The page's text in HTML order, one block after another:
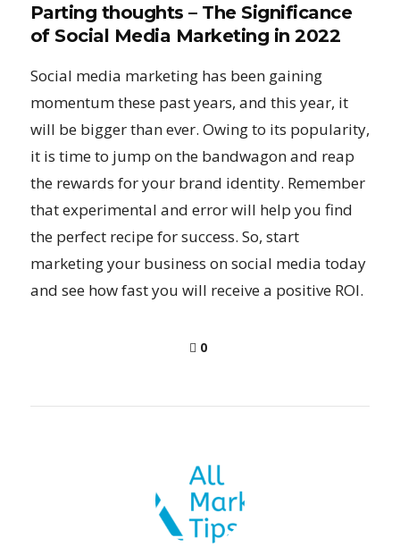
Parting thoughts – The Significance
of Social Media Marketing in 2022
Social media marketing has been gaining
momentum these past years, and this year, it
will be bigger than ever. Owing to its popularity,
it is time to jump on the bandwagon and reap
the rewards for your brand identity. Remember
that experimental and error will help you find
the perfect recipe for success. So, start
marketing your business on social media today
and see how fast you will receive a positive ROI.
0